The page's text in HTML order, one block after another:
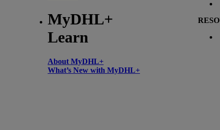
MyDHL+
Learn
About MyDHL+
What’s New with MyDHL+